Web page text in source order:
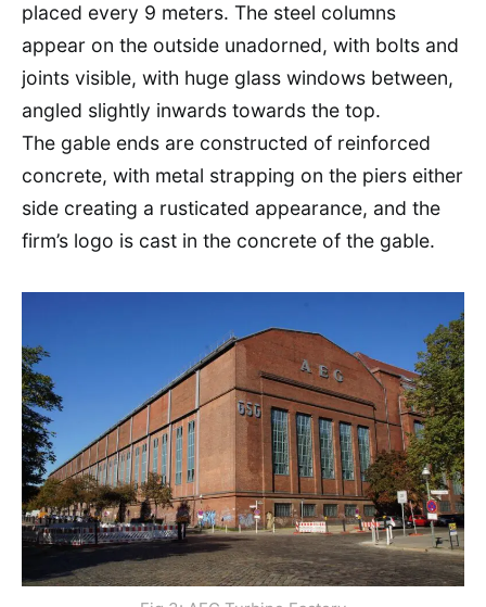
placed every 9 meters. The steel columns
appear on the outside unadorned, with bolts and
joints visible, with huge glass windows between,
angled slightly inwards towards the top.
The gable ends are constructed of reinforced
concrete, with metal strapping on the piers either
side creating a rusticated appearance, and the
firm’s logo is cast in the concrete of the gable.